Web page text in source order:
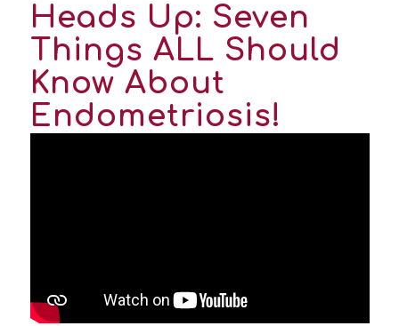
Heads Up: Seven
Things ALL Should
Know About
Endometriosis!